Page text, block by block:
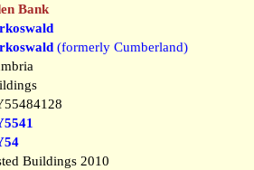
Bank
(formerly Cumberland)
Buildings 2010